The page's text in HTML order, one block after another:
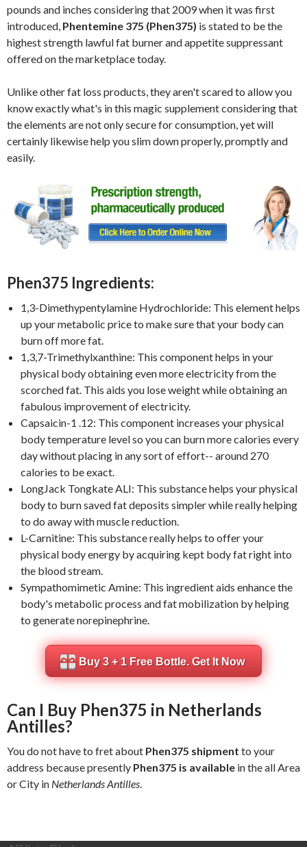
pounds and inches considering that 2009 when it was first
introduced, Phentemine 375 (Phen375) is stated to be the
highest strength lawful fat burner and appetite suppressant
offered on the marketplace today.
Unlike other fat loss products, they aren't scared to allow you
know exactly what's in this magic supplement considering that
the elements are not only secure for consumption, yet will
certainly likewise help you slim down properly, promptly and
easily.
Phen375 Ingredients:
1,3-Dimethypentylamine Hydrochloride: This element helps
up your metabolic price to make sure that your body can
burn off more fat.
1,3,7-Trimethylxanthine: This component helps in your
physical body obtaining even more electricity from the
scorched fat. This aids you lose weight while obtaining an
fabulous improvement of electricity.
Capsaicin-1 .12: This component increases your physical
body temperature level so you can burn more calories every
day without placing in any sort of effort-- around 270
calories to be exact.
LongJack Tongkate ALI: This substance helps your physical
body to burn saved fat deposits simpler while really helping
to do away with muscle reduction.
L-Carnitine: This substance really helps to offer your
physical body energy by acquiring kept body fat right into
the blood stream.
Sympathomimetic Amine: This ingredient aids enhance the
body's metabolic process and fat mobilization by helping
to generate norepinephrine.
Buy 3 + 1 Free Bottle. Get It Now
Can I Buy Phen375 in Netherlands
Antilles?
You do not have to fret about Phen375 shipment to your
address because presently Phen375 is available in the all Area
or City in Netherlands Antilles